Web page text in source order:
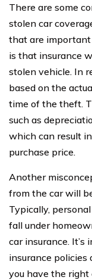
There are some
stolen car
that are important
is that insurance
stolen vehicle. In
based on the
time of the theft.
such as
which can result
purchase price.
Another
from the car will
Typically,
fall under
car insurance.
insurance policies
you have the